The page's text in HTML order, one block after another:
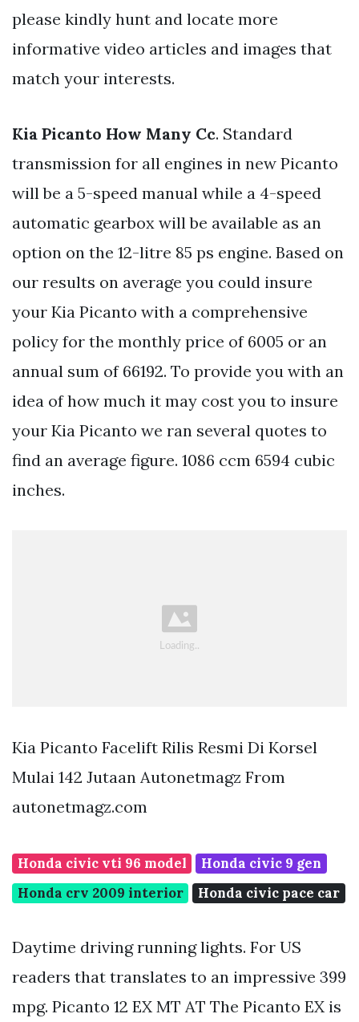
please kindly hunt and locate more
informative video articles and images that
match your interests.
Kia Picanto How Many Cc. Standard
transmission for all engines in new Picanto
will be a 5-speed manual while a 4-speed
automatic gearbox will be available as an
option on the 12-litre 85 ps engine. Based on
our results on average you could insure
your Kia Picanto with a comprehensive
policy for the monthly price of 6005 or an
annual sum of 66192. To provide you with an
idea of how much it may cost you to insure
your Kia Picanto we ran several quotes to
find an average figure. 1086 ccm 6594 cubic
inches.
Kia Picanto Facelift Rilis Resmi Di Korsel
Mulai 142 Jutaan Autonetmagz From
autonetmagz.com
Honda civic vti 96 model
Honda civic 9 gen
Honda crv 2009 interior
Honda civic pace car
Daytime driving running lights. For US
readers that translates to an impressive 399
mpg. Picanto 12 EX MT AT The Picanto EX is